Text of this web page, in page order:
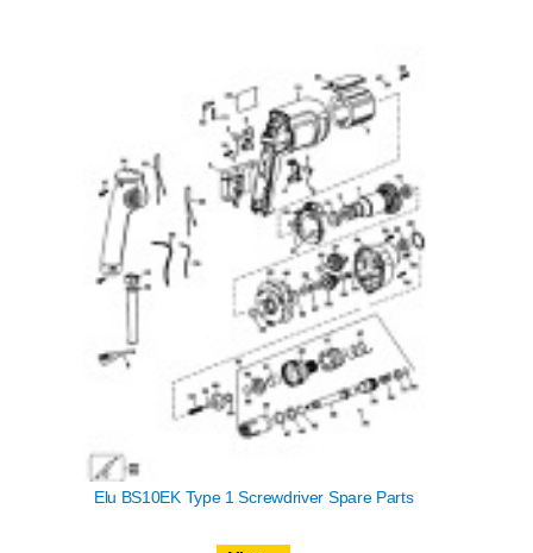
Elu BS10EK Type 1 Screwdriver Spare Parts